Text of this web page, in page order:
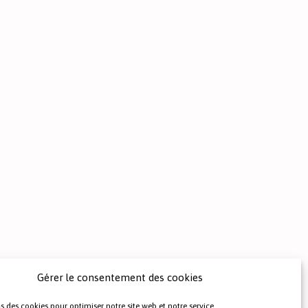
Gérer le consentement des cookies
des cookies pour optimiser notre site web et notre service.